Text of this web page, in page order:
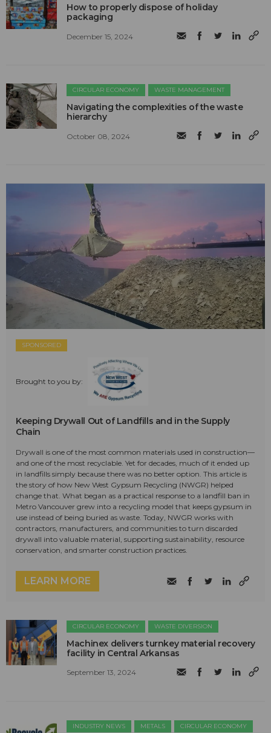
How to properly dispose of holiday
packaging
December 15, 2024
CIRCULAR ECONOMY WASTE MANAGEMENT
Navigating the complexities of the waste
hierarchy
October 08, 2024
SPONSORED
Brought to you by:
Keeping Drywall Out of Landfills and in the Supply
Chain
Drywall is one of the most common materials used in construction—
and one of the most recyclable. Yet for decades, much of it ended up
in landfills simply because there was no better option. This article is
the story of how New West Gypsum Recycling (NWGR) helped
change that. What began as a practical response to a landfill ban in
Metro Vancouver grew into a recycling model that keeps gypsum in
use instead of being buried as waste. Today, NWGR works with
contractors, manufacturers, and communities to turn discarded
drywall into valuable material, supporting sustainability, resource
conservation, and smarter construction practices.
LEARN MORE
CIRCULAR ECONOMY WASTE DIVERSION
Machinex delivers turnkey material recovery
facility in Central Arkansas
September 13, 2024
INDUSTRY NEWS METALS CIRCULAR ECONOMY